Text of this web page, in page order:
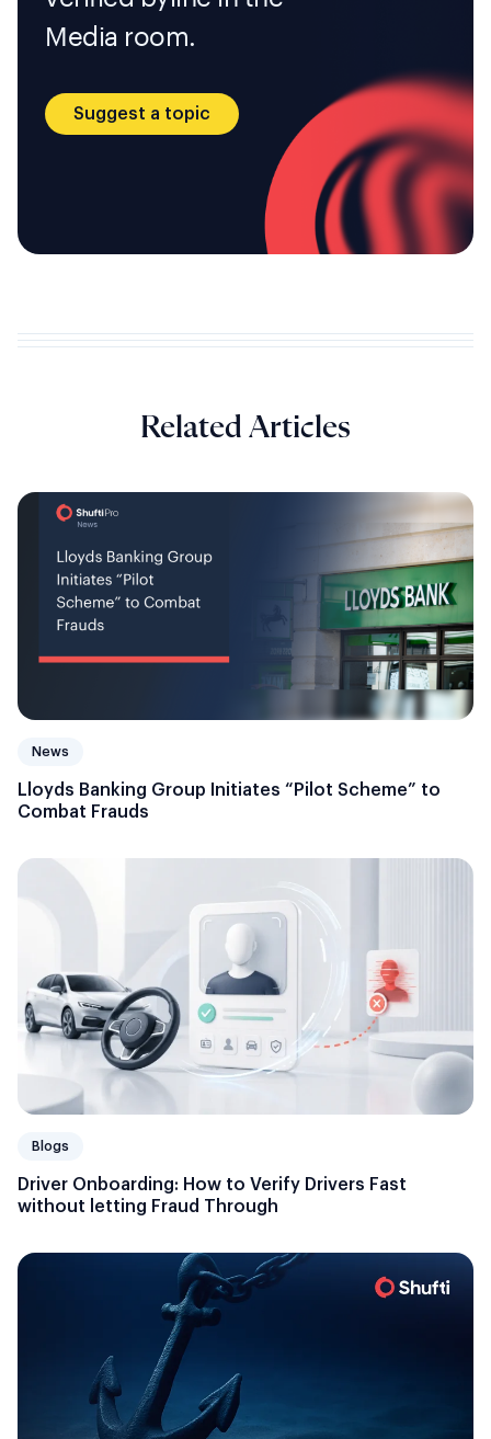
Media room.
Suggest a topic
Related Articles
News
Lloyds Banking Group Initiates “Pilot Scheme” to
Combat Frauds
Blogs
Driver Onboarding: How to Verify Drivers Fast
without letting Fraud Through